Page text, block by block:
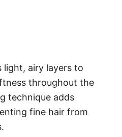
light, airy layers to
throughout the
technique adds
fine hair from